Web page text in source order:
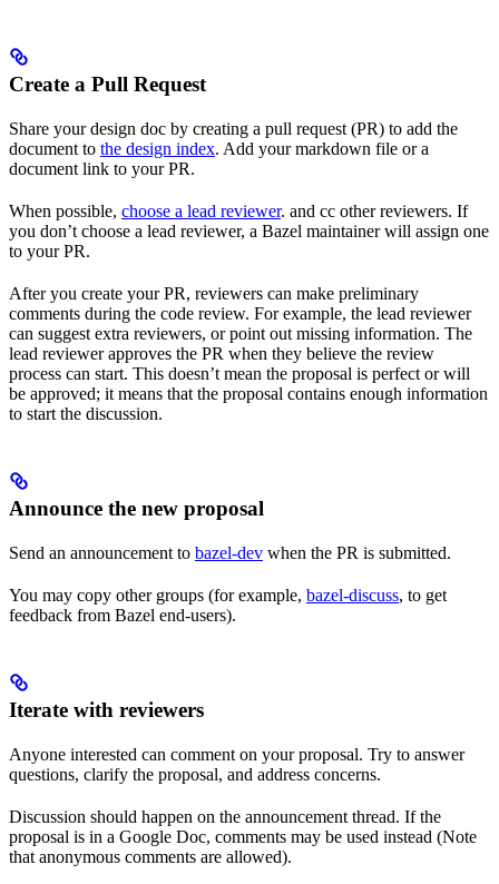
Create a Pull Request
Share your design doc by creating a pull request (PR) to add the
document to the design index. Add your markdown file or a
document link to your PR.
When possible, choose a lead reviewer. and cc other reviewers. If
you don’t choose a lead reviewer, a Bazel maintainer will assign one
to your PR.
After you create your PR, reviewers can make preliminary
comments during the code review. For example, the lead reviewer
can suggest extra reviewers, or point out missing information. The
lead reviewer approves the PR when they believe the review
process can start. This doesn’t mean the proposal is perfect or will
be approved; it means that the proposal contains enough information
to start the discussion.
Announce the new proposal
Send an announcement to bazel-dev when the PR is submitted.
You may copy other groups (for example, bazel-discuss, to get
feedback from Bazel end-users).
Iterate with reviewers
Anyone interested can comment on your proposal. Try to answer
questions, clarify the proposal, and address concerns.
Discussion should happen on the announcement thread. If the
proposal is in a Google Doc, comments may be used instead (Note
that anonymous comments are allowed).